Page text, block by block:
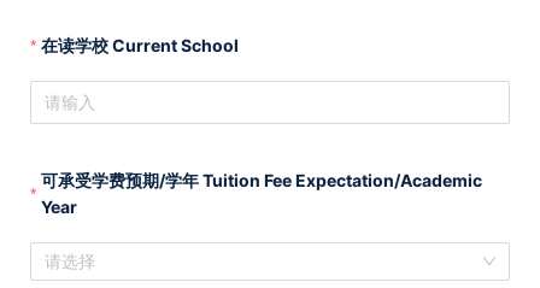
在读学校 Current School
可承受学费预期/学年 Tuition Fee Expectation/Academic
Year
请选择